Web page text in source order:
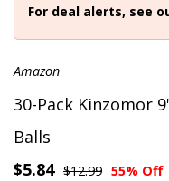
For deal alerts, see
Amazon
30-Pack Kinzomor
Balls
$5.84 $12.99 55% Off